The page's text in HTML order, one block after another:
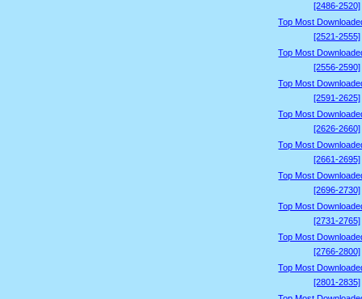
[2486-2520]
Top Most
[2521-2555]
Top Most
[2556-2590]
Top Most
[2591-2625]
Top Most
[2626-2660]
Top Most
[2661-2695]
Top Most
[2696-2730]
Top Most
[2731-2765]
Top Most
[2766-2800]
Top Most
[2801-2835]